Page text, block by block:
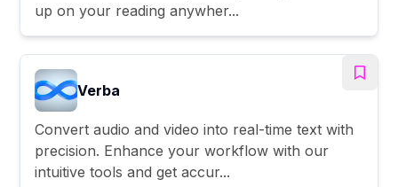
up on your reading anywher...
Verba
Convert audio and video into real-time text with
precision. Enhance your workflow with our
intuitive tools and get accur...